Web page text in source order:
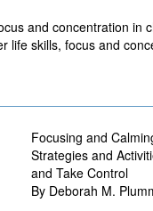
and concentration in
life skills, focus and
Focusing and
Strategies and
and Take Control
By Deborah M.